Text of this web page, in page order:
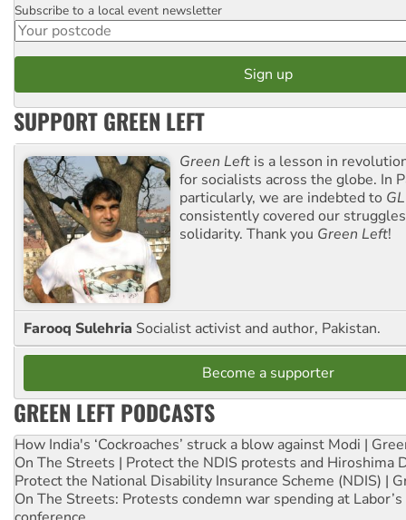
Postcode
Subscribe to a local event newsletter
SUPPORT GREEN LEFT
Green Left is a lesson in
for socialists across the globe. In
particularly, we are indebted to GL
consistently covered our
solidarity. Thank you Green Left!
Farooq Sulehria Socialist activist and author, Pakistan.
Become a supporter
GREEN LEFT PODCASTS
How India's ‘Cockroaches’ struck a blow against Modi |
On The Streets | Protect the NDIS protests and Hiroshima
Protect the National Disability Insurance Scheme (NDIS) |
On The Streets: Protests condemn war spending at